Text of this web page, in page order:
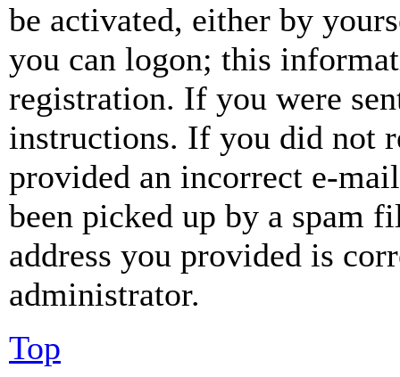
be activated, either by
you can logon; this
registration. If you were
instructions. If you did not
provided an incorrect e-
been picked up by a spam
address you provided is
administrator.
Top